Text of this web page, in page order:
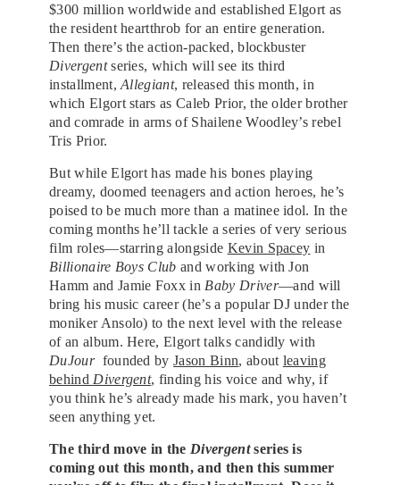
$300 million worldwide and established Elgort as
the resident heartthrob for an entire generation.
Then there’s the action-packed, blockbuster
Divergentseries, which will see its third
installment,Allegiant, released this month, in
which Elgort stars as Caleb Prior, the older brother
and comrade in arms of Shailene Woodley’s rebel
Tris Prior.
But while Elgort has made his bones playing
dreamy, doomed teenagers and action heroes, he’s
poised to be much more than a matinee idol. In the
coming months he’ll tackle a series of very serious
film roles—starring alongside Kevin Spacey in
Billionaire Boys Club and working with Jon
Hamm and Jamie Foxx in Baby Driver—and will
bring his music career (he’s a popular DJ under the
moniker Ansolo) to the next level with the release
of an album. Here, Elgort talks candidly with
DuJourfounded byJason Binn, about leaving
behind Divergent, finding his voice and why, if
you think he’s already made his mark, you haven’t
seen anything yet.
The third move in the Divergentseries is
coming out this month, and then this summer